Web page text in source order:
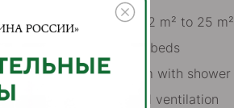
total area is from 22 m² to 25 m²
double bed or twin beds
combined bathroom with shower
air conditioning and ventilation